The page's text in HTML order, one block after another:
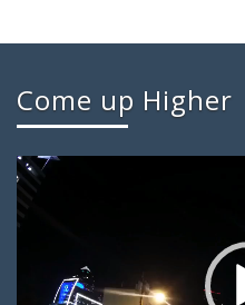
Come up Higher
Video
Player